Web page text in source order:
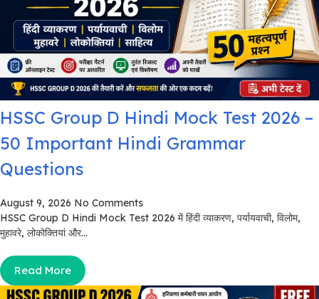
HSSC Group D Hindi Mock Test 2026 –
50 Important Hindi Grammar
Questions
August 9, 2026 No Comments
HSSC Group D Hindi Mock Test 2026 में हिंदी व्याकरण, पर्यायवाची, विलोम,
मुहावरे, लोकोक्तियां और...
Read More